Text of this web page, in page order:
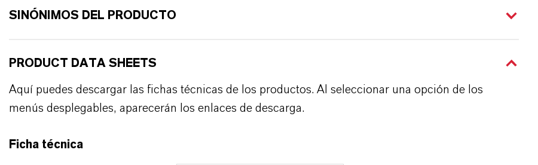
SINÓNIMOS DEL PRODUCTO
PRODUCT DATA SHEETS
Aquí puedes descargar las fichas técnicas de los productos. Al seleccionar una opción de los
menús desplegables, aparecerán los enlaces de descarga.
Ficha técnica